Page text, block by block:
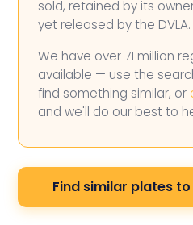
sold, retained by its
yet released by the DVLA.
We have over 71 million
available — use the
find something similar, or
and we'll do our best to
Find similar plates to